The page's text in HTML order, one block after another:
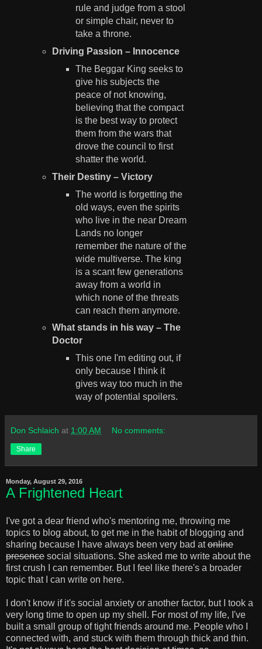
rule and judge from a stool
or simple chair, never to
take a throne.
Driving Passion – Innocence
The Beggar King seeks to
give his subjects the
peace of not knowing,
believing that the compact
is the best way to protect
them from the wars that
drove the council to first
shatter the world.
Their Destiny – Victory
The world is forgetting the
old ways, even the spirits
who live in the near Dream
Lands no longer
remember the nature of the
wide multiverse. The king
is a scant few generations
away from a world in
which none of the threats
can reach them anymore.
What stands in his way – The
Doctor
This one I'm editing out, if
only because I think it
gives way too much in the
way of potential spoilers.
Don Schlaich at 1:00 AM No comments:
Share
Monday, August 29, 2016
A Frightened Heart
I've got a dear friend who's mentoring me, throwing me
topics to blog about, to get me in the habit of blogging and
sharing because I have always been very bad atonline
presence social situations. She asked me to write about the
first crush I can remember. But I feel like there's a broader
topic that I can write on here.
I don't know if it's social anxiety or another factor, but I took a
very long time to open up my shell. For most of my life, I've
built a small group of tight friends around me. People who I
connected with, and stuck with them through thick and thin.